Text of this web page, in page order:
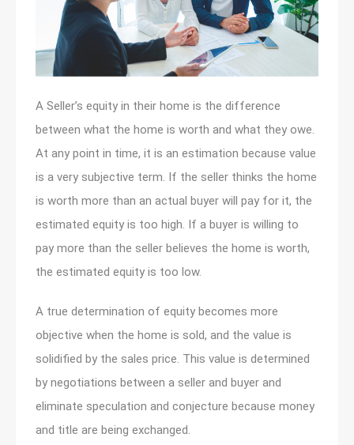
A Seller’s equity in their home is the difference
between what the home is worth and what they owe.
At any point in time, it is an estimation because value
is a very subjective term. If the seller thinks the home
is worth more than an actual buyer will pay for it, the
estimated equity is too high. If a buyer is willing to
pay more than the seller believes the home is worth,
the estimated equity is too low.
A true determination of equity becomes more
objective when the home is sold, and the value is
solidified by the sales price. This value is determined
by negotiations between a seller and buyer and
eliminate speculation and conjecture because money
and title are being exchanged.